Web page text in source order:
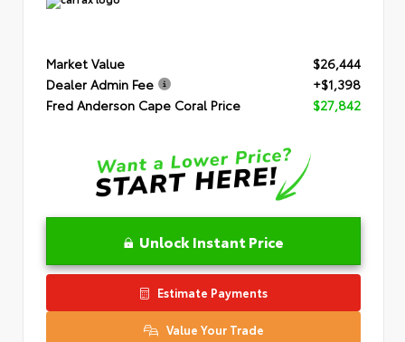
Market Value
$26,444
Dealer Admin Fee
+$1,398
Fred Anderson Cape Coral Price
$27,842
Unlock Instant Price
Estimate Payments
Value Your Trade